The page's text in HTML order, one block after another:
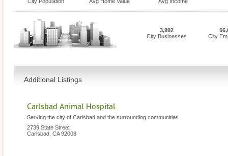
3,992
City Businesses
City
Additional Listings
Carlsbad Animal Hospital
Serving the city of Carlsbad and the surrounding communities
2739 State Street
Carlsbad CA 92008